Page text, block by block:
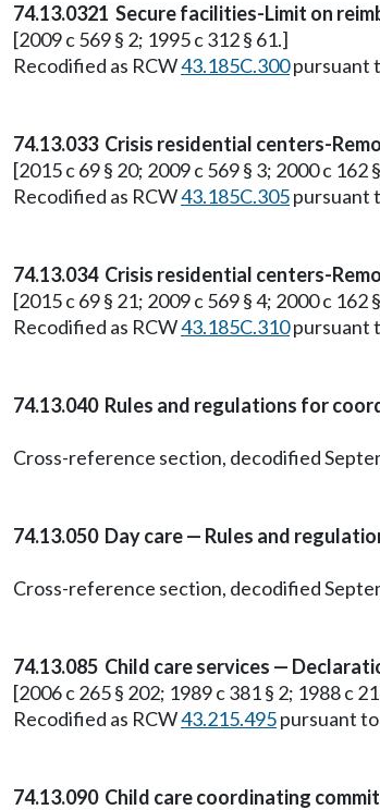
74.13.0321 Secure facilities-Limit on
[2009 c 569 § 2; 1995 c 312 § 61.]
Recodified as RCW43.185C.300pursuant
74.13.033 Crisis residential centers-
[2015 c 69 § 20; 2009 c 569 § 3; 2000 c 162
Recodified as RCW43.185C.305pursuant
74.13.034 Crisis residential centers-
[2015 c 69 § 21; 2009 c 569 § 4; 2000 c 162
Recodified as RCW43.185C.310pursuant
74.13.040 Rules and regulations for
Cross-reference section, decodified
74.13.050 Day care — Rules and
Cross-reference section, decodified
74.13.085 Child care services —
[2006 c 265 § 202; 1989 c 381 § 2; 1988 c
Recodified as RCW43.215.495pursuant to
74.13.090 Child care coordinating